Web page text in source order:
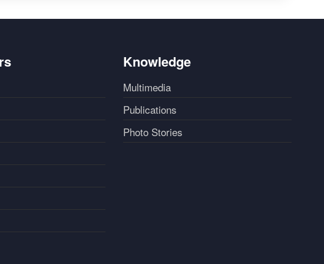
Knowledge
Multimedia
Publications
Photo Stories